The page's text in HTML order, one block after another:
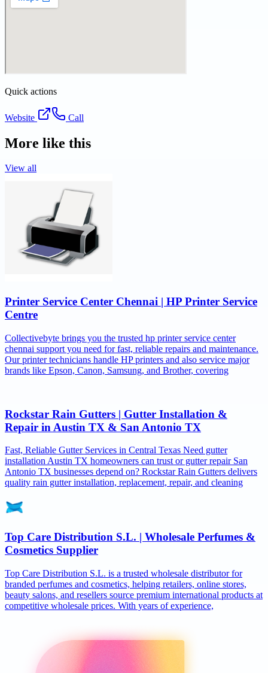
Quick actions
Website Call
More like this
View all
Printer Service Center Chennai | HP Printer Service
Centre
Collectivebyte brings you the trusted hp printer service center
chennai support you need for fast, reliable repairs and maintenance.
Our printer technicians handle HP printers and also service major
brands like Epson, Canon, Samsung, and Brother, covering
Rockstar Rain Gutters | Gutter Installation &
Repair in Austin TX & San Antonio TX
Fast, Reliable Gutter Services in Central Texas Need gutter
installation Austin TX homeowners can trust or gutter repair San
Antonio TX businesses depend on? Rockstar Rain Gutters delivers
quality rain gutter installation, replacement, repair, and cleaning
Top Care Distribution S.L. | Wholesale Perfumes &
Cosmetics Supplier
Top Care Distribution S.L. is a trusted wholesale distributor for
branded perfumes and cosmetics, helping retailers, online stores,
beauty salons, and resellers source premium international products at
competitive wholesale prices. With years of experience,